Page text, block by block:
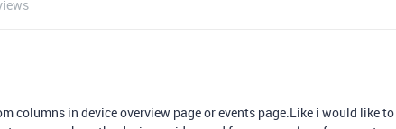
columns in device overview page or events page.Like i would like to